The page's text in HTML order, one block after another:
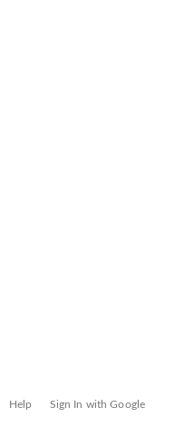
Help Sign In with Google